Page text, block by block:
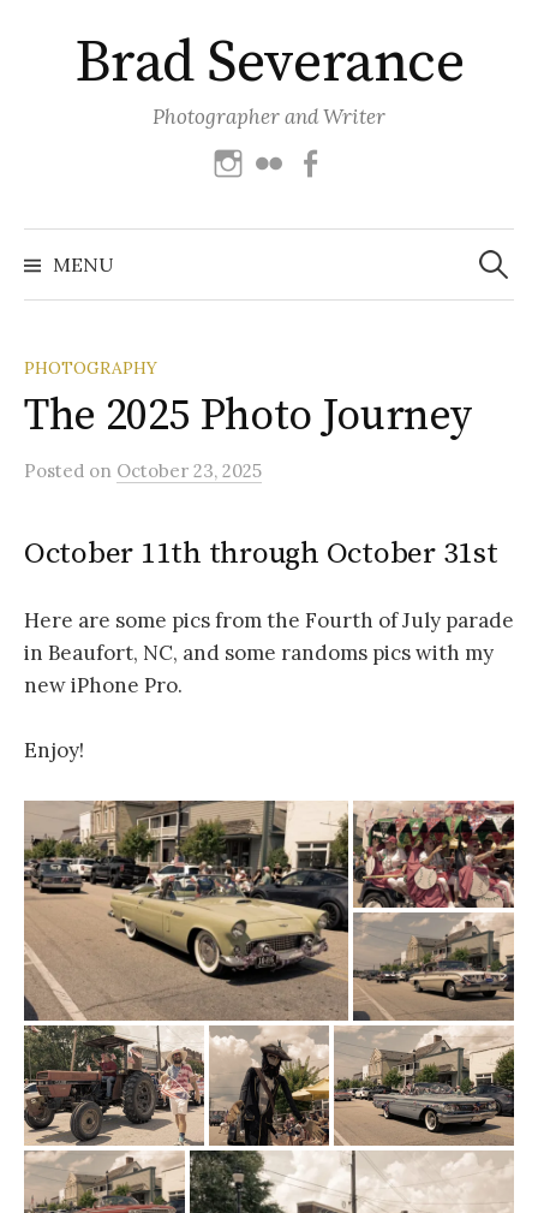
contentBrad Severance
Photographer and Writer
Instagram
Flickr
MENU
Search
for:
PHOTOGRAPHY
The 2025 Photo Journey
Posted on October 23, 2025
October 11th through October 31st
Here are some pics from the Fourth of July parade
in Beaufort, NC, and some randoms pics with my
new iPhone Pro.
Enjoy!